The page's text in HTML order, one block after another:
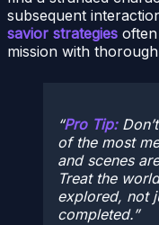
subsequent
savior strategies
mission with
Pro Tip:
of the most
and scenes
Treat the
explored, not
completed.